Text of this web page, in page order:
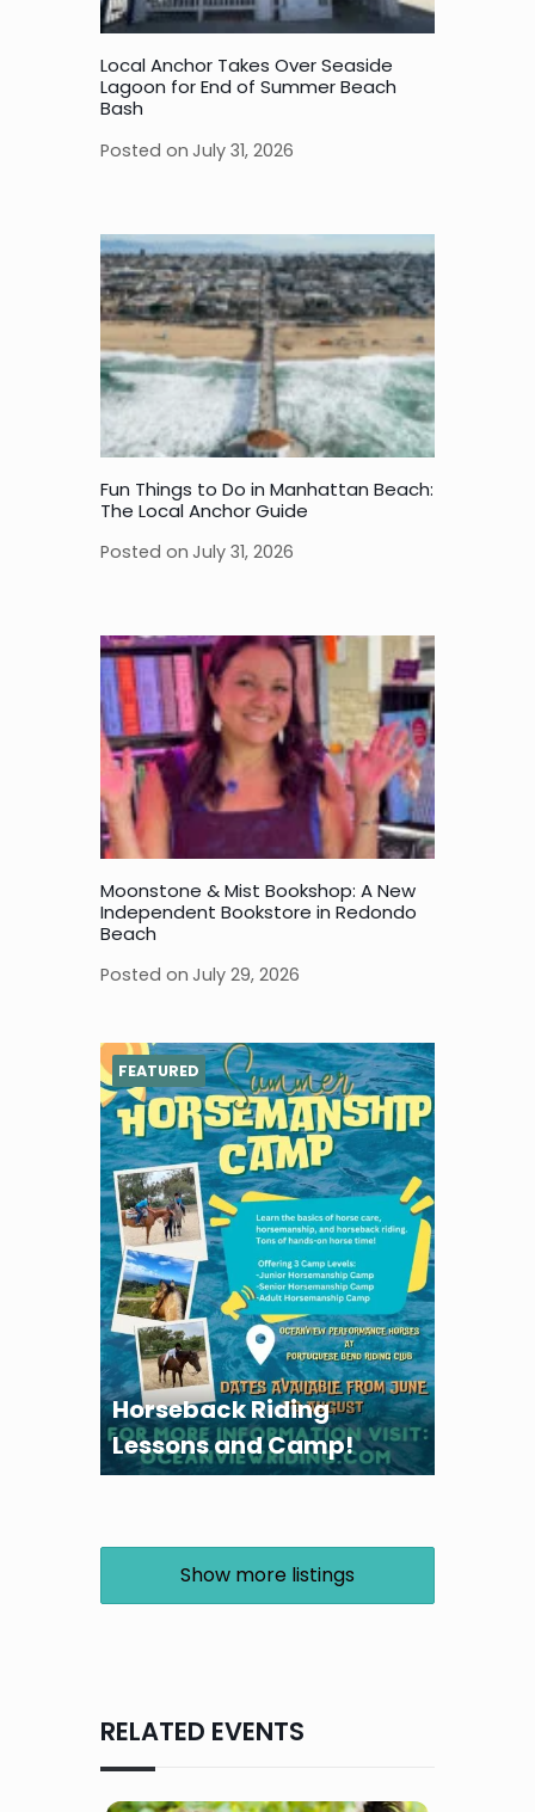
Local Anchor Takes Over Seaside
Lagoon for End of Summer Beach
Bash
Posted on July 31, 2026
Fun Things to Do in Manhattan Beach:
The Local Anchor Guide
Posted on July 31, 2026
Moonstone & Mist Bookshop: A New
Independent Bookstore in Redondo
Beach
Posted on July 29, 2026
Horseback Riding
Lessons and Camp!
FEATURED
Show more listings
RELATED EVENTS